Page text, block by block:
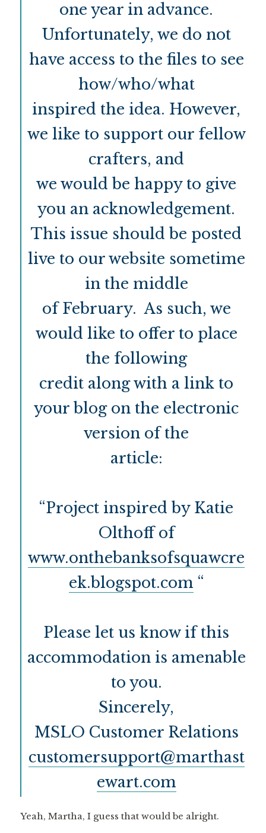
one year in advance.
Unfortunately, we do not
have access to the files to see
how/who/what
inspired the idea. However,
we like to support our fellow
crafters, and
we would be happy to give
you an acknowledgement.
This issue should be posted
live to our website sometime
in the middle
of February. As such, we
would like to offer to place
the following
credit along with a link to
your blog on the electronic
version of the
article:
“Project inspired by Katie
Olthoff of
www.onthebanksofsquawcre
ek.blogspot.com “
Please let us know if this
accommodation is amenable
to you.
Sincerely,
MSLO Customer Relations
customersupport@marthast
ewart.com
Yeah, Martha, I guess that would be alright.